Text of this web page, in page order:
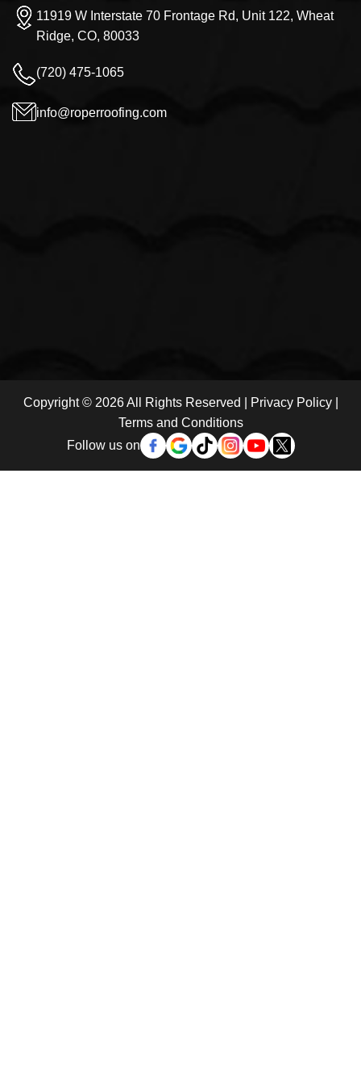
11919 W Interstate 70 Frontage Rd, Unit 122, Wheat
Ridge, CO, 80033
(720) 475-1065
info@roperroofing.com
Copyright © 2026 All Rights Reserved | Privacy Policy|
Terms and Conditions
Follow us on